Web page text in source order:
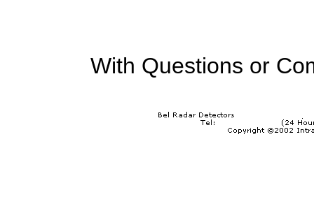
With Questions or